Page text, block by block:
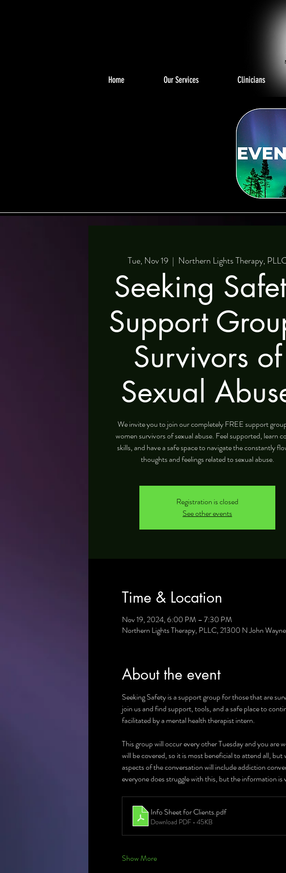
Home Our Services Clinicians
Tue, Nov 19
  |
Northern Lights Therapy,
Seeking
Support
Survivors of
Sexual
We invite you to join our completely FREE support
women survivors of sexual abuse. Feel supported, learn
skills, and have a safe space to navigate the constantly
thoughts and feelings related to sexual abuse.
Registration is closed
See other events
Time & Location
Nov 19, 2024, 6:00 PM – 7:30 PM
Northern Lights Therapy, PLLC, 21300 N John
About the event
Seeking Safety is a support group for those that are
join us and find support, tools, and a safe place to
facilitated by a mental health therapist intern.
This group will occur every other Tuesday and you are
will be covered, so it is most beneficial to attend all,
aspects of the conversation will include addiction
everyone does struggle with this, but the information
Info Sheet for Clients.pdf
Download PDF • 45KB
Show More